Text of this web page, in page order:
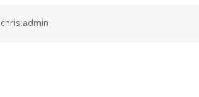
Author
chris.admin